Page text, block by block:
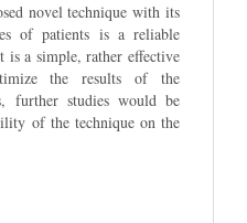
novel technique with its
of patients is a reliable
is a simple, rather effective
the results of the
further studies would be
of the technique on the